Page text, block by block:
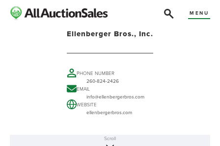
MENU
Ellenberger Bros., Inc.
PHONE NUMBER
260-824-2426
EMAIL
info@ellenbergerbros.com
WEBSITE
ellenbergerbros.com
Scroll